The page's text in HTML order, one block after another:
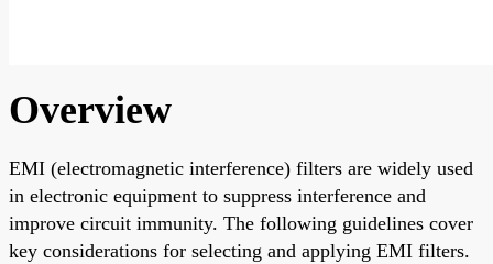
Overview
EMI (electromagnetic interference) filters are widely used
in electronic equipment to suppress interference and
improve circuit immunity. The following guidelines cover
key considerations for selecting and applying EMI filters.